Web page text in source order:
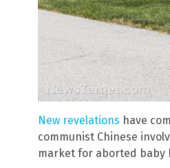
New revelations have
communist Chinese
market for aborted baby